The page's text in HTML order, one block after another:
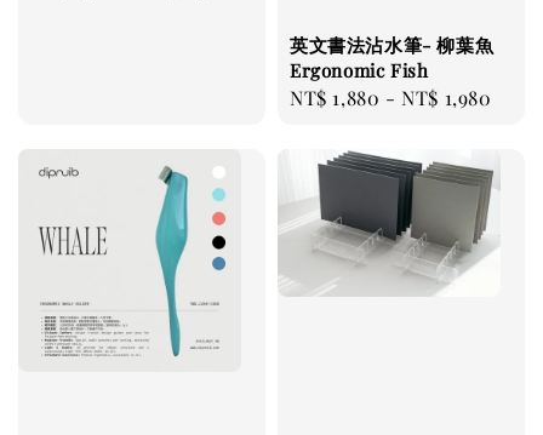
英文書法沾水筆- 柳葉魚
Ergonomic Fish
Regular
NT$ 1,880 -NT$ 1,980